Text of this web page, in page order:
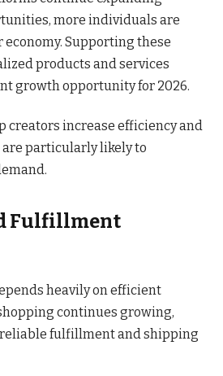
more individuals are
Supporting these
products and services
growth opportunity for 2026.
creators increase efficiency and
particularly likely to
Fulfillment
heavily on efficient
continues growing,
fulfillment and shipping